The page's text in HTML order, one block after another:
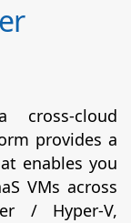
cloud
provides a
enables you
VMs across
/ Hyper-V,